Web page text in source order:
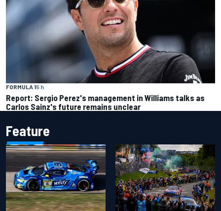
FORMULA 15 h
Report: Sergio Perez's management in Williams talks as
Carlos Sainz's future remains unclear
Feature